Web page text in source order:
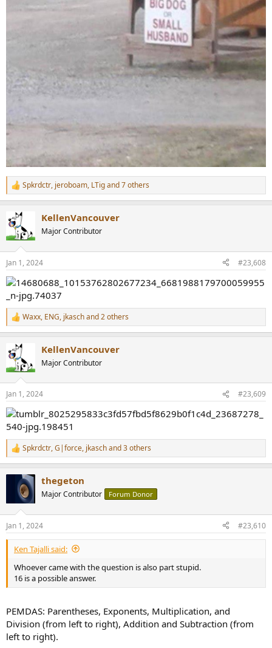
R
e
c
t
i
s
:
Spkrdctr, jeroboam, LTigand 7 others
KellenVancouver
Major Contributor
Jan 1, 2024 #23,608
R
e
c
t
i
s
:
Waxx, ENG, jkaschand 2 others
KellenVancouver
Major Contributor
Jan 1, 2024 #23,609
R
e
s
:
Spkrdctr,G|force, jkaschand 3 others
thegeton
Major Contributor Forum Donor
Jan 1, 2024 #23,610
Ken Tajalli said:
Whoever came with the question is also part stupid.
16 is a possible answer.
PEMDAS: Parentheses, Exponents, Multiplication, and
Division (from left to right), Addition and Subtraction (from
left to right).